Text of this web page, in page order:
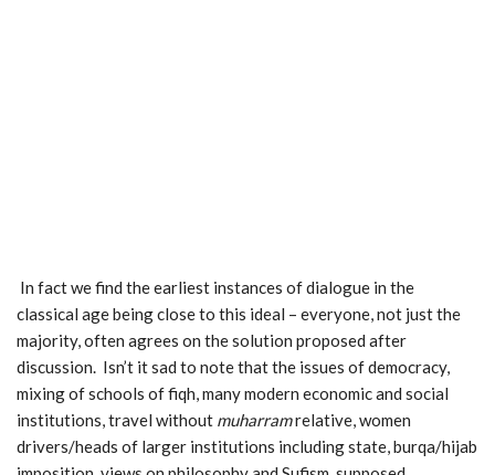
In fact we find the earliest instances of dialogue in the
classical age being close to this ideal – everyone, not just the
majority, often agrees on the solution proposed after
discussion. Isn’t it sad to note that the issues of democracy,
mixing of schools of fiqh, many modern economic and social
institutions, travel without muharramrelative, women
drivers/heads of larger institutions including state, burqa/hijab